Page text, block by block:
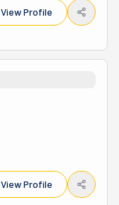
View Profile
View Profile